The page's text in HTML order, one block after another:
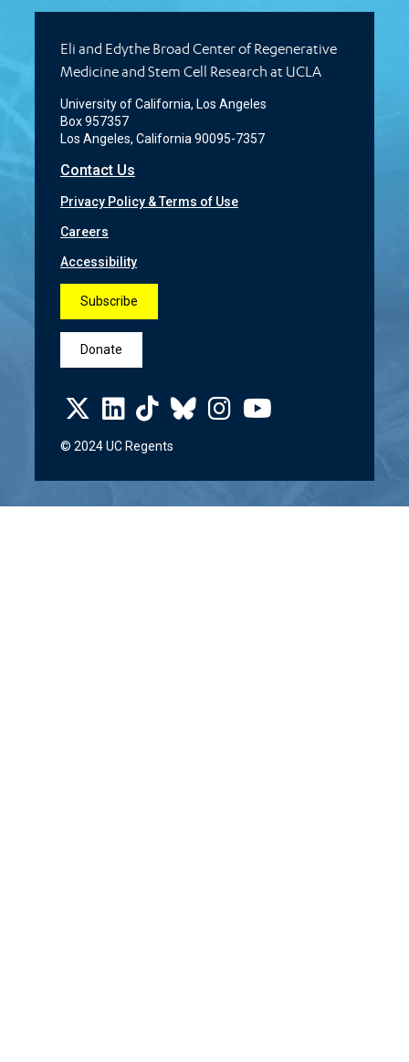
Eli and Edythe Broad Center of Regenerative
Medicine and Stem Cell Research at UCLA
University of California, Los Angeles
Box 957357
Los Angeles, California 90095-7357
Contact Us
Privacy Policy & Terms of Use
Careers
Accessibility
Subscribe
Donate
© 2024 UC Regents